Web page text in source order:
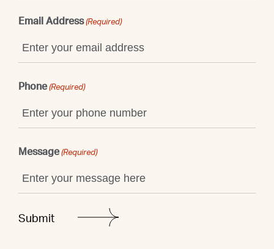
Email Address (Required)
Phone (Required)
Message (Required)